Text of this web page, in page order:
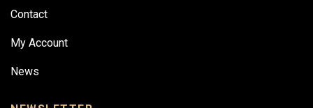
Contact
My Account
News